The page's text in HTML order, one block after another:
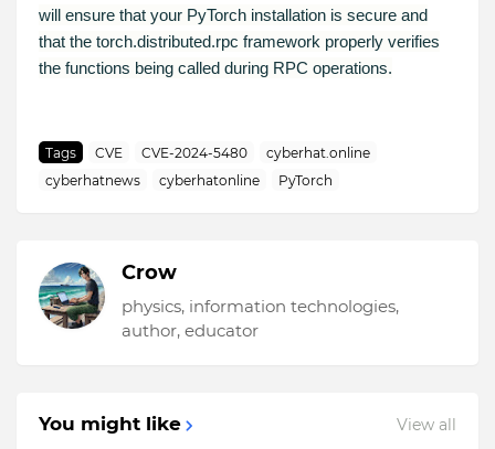
will ensure that your PyTorch installation is secure and
that the torch.distributed.rpc framework properly verifies
the functions being called during RPC operations.
Tags CVE CVE-2024-5480
cyberhat.online
cyberhatnews
cyberhatonline PyTorch
Crow
physics, information technologies,
author, educator
You might like View all